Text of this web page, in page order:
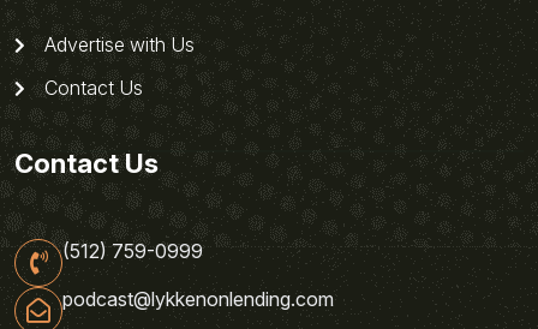
Advertise with Us
Contact Us
Contact Us
(512) 759-0999
podcast@lykkenonlending.com